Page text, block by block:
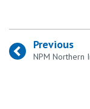
Previous
: NPM Northern